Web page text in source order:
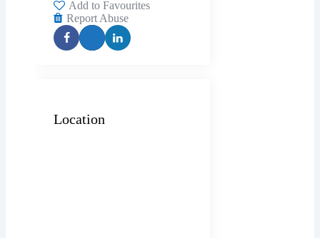
Add to Favourites
Report Abuse
Location